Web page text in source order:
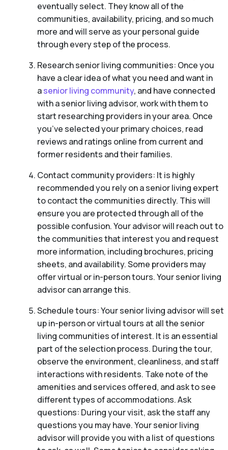
eventually select. They know all of the
communities, availability, pricing, and so much
more and will serve as your personal guide
through every step of the process.
Research senior living communities: Once you
have a clear idea of what you need and want in
asenior living community, and have connected
with a senior living advisor, work with them to
start researching providers in your area. Once
you’ve selected your primary choices, read
reviews and ratings online from current and
former residents and their families.
Contact community providers: It is highly
recommended you rely on a senior living expert
to contact the communities directly. This will
ensure you are protected through all of the
possible confusion. Your advisor will reach out to
the communities that interest you and request
more information, including brochures, pricing
sheets, and availability. Some providers may
offer virtual or in-person tours. Your senior living
advisor can arrange this.
Schedule tours: Your senior living advisor will set
up in-person or virtual tours at all the senior
living communities of interest. It is an essential
part of the selection process. During the tour,
observe the environment, cleanliness, and staff
interactions with residents. Take note of the
amenities and services offered, and ask to see
different types of accommodations. Ask
questions: During your visit, ask the staff any
questions you may have. Your senior living
advisor will provide you with a list of questions